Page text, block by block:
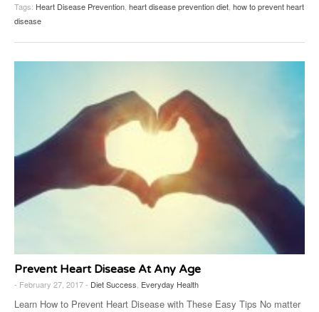
Tags: Heart Disease Prevention heart disease prevention diet how to prevent heart
disease
Prevent Heart Disease At Any Age
- February 27, 2017 - Diet Success Everyday Health
Learn How to Prevent Heart Disease with These Easy Tips No matter